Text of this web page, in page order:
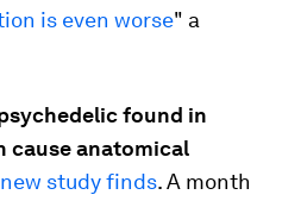
is even worse" a
found in
cause anatomical
study finds. A month